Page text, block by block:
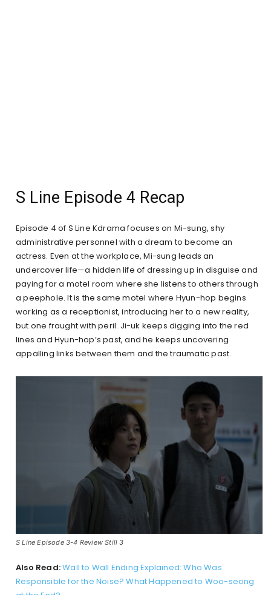
S Line Episode 4 Recap
Episode 4 of S Line Kdrama focuses on Mi-sung, shy
administrative personnel with a dream to become an
actress. Even at the workplace, Mi-sung leads an
undercover life—a hidden life of dressing up in disguise and
paying for a motel room where she listens to others through
a peephole. It is the same motel where Hyun-hop begins
working as a receptionist, introducing her to a new reality,
but one fraught with peril. Ji-uk keeps digging into the red
lines and Hyun-hop’s past, and he keeps uncovering
appalling links between them and the traumatic past.
S Line Episode 3-4 Review Still 3
Also Read:Wall to Wall Ending Explained: Who Was
Responsible for the Noise? What Happened to Woo-seong